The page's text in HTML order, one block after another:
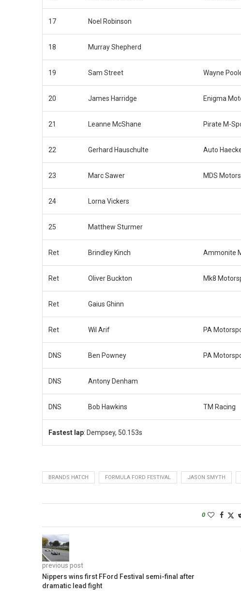
17 Noel Robinson
18 Murray Shepherd
19 Sam Street Wayne
20 James Harridge Enigma
21 Leanne McShane Pirate M-
22 Gerhard Hauschulte Auto
23 Marc Sawer MDS
24 Lorna Vickers
25 Matthew Sturmer
Ret Brindley Kinch Ammonite
Ret Oliver Buckton Mk8
Ret Gaius Ghinn
Ret Wil Arif PA
DNS Ben Powney PA
DNS Antony Denham
DNS Bob Hawkins TM Racing
Fastest lap: Dempsey, 50.153s
BRANDS HATCH FORMULA FORD FESTIVAL JASON SMYTH
0
previous post
Nippers wins first FFord Festival semi-final after
dramatic lead fight